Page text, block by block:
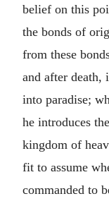
belief on this
the bonds of
from these
and after death,
into paradise;
he introduces
kingdom of
fit to assume
commanded to